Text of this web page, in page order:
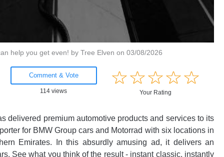
Comment & Vote
22105 views
☆☆☆☆☆
★★★★★
Your Rating
commentary about the industry's best ads? Login!
Ice
help you get even! by Tree Elven on 03/08/2026
Comment & Vote
114 views
☆☆☆☆☆
★★★★★
Your Rating
delivered premium automotive products and services to its
for BMW Group cars and Motorrad with six locations in
Emirates. In this absurdly amusing ad, it delivers an
See what you think of the result - instant classic, instantly